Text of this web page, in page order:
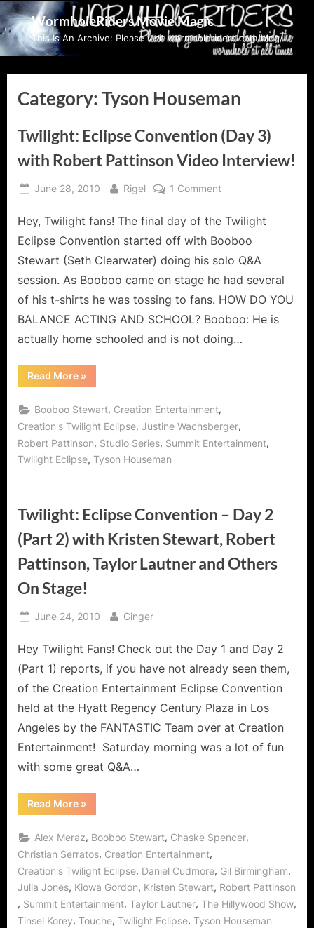
Skip
to
content
WormholeRiders Movie Magic
This Is An Archive: Please visit wormholeriders.com/blog/
Category:Tyson Houseman
Twilight: Eclipse Convention (Day 3)
with Robert Pattinson Video Interview!
Posted
June 28, 2010 By
Rigel 1 Commenton
Eclipse
Convention
3)
with
Robert
Pattinson
Interview!
Hey, Twilight fans! The final day of the Twilight
Eclipse Convention started off with Booboo
Stewart (Seth Clearwater) doing his solo Q&A
session. As Booboo came on stage he had several
of his t-shirts he was tossing to fans. HOW DO YOU
BALANCE ACTING AND SCHOOL? Booboo: He is
actually home schooled and is not doing…
Read More“Twilight:
Eclipse
(Day
3)
with
Robert
Pattinson
Video
Interview!”
»
Booboo Stewart, Creation Entertainment,
Creation's Twilight Eclipse, Justine Wachsberger,
Robert Pattinson, Studio Series, Summit Entertainment,
Twilight Eclipse, Tyson Houseman
Twilight: Eclipse Convention – Day 2
(Part 2) with Kristen Stewart, Robert
Pattinson, Taylor Lautner and Others
On Stage!
Posted
June 24, 2010 By
Ginger
Hey Twilight Fans! Check out the Day 1 and Day 2
(Part 1) reports, if you have not already seen them,
of the Creation Entertainment Eclipse Convention
held at the Hyatt Regency Century Plaza in Los
Angeles by the FANTASTIC Team over at Creation
Entertainment! Saturday morning was a lot of fun
with some great Q&A…
Read More“Twilight:
Eclipse
Day
2
(Part
2)
with
Kristen
Stewart,
Robert
Pattinson,
»
Alex Meraz, Booboo Stewart, Chaske Spencer,
Christian Serratos, Creation Entertainment,
Creation's Twilight Eclipse, Daniel Cudmore, Gil Birmingham,
Julia Jones, Kiowa Gordon, Kristen Stewart, Robert Pattinson
, Summit Entertainment, Taylor Lautner, The Hillywood Show,
Tinsel Korey, Touche, Twilight Eclipse, Tyson Houseman